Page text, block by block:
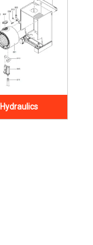
Hydraulics